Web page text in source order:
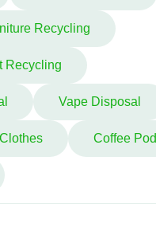
Recycling
Recycling
Vape Disposal
Clothes Coffee Pod